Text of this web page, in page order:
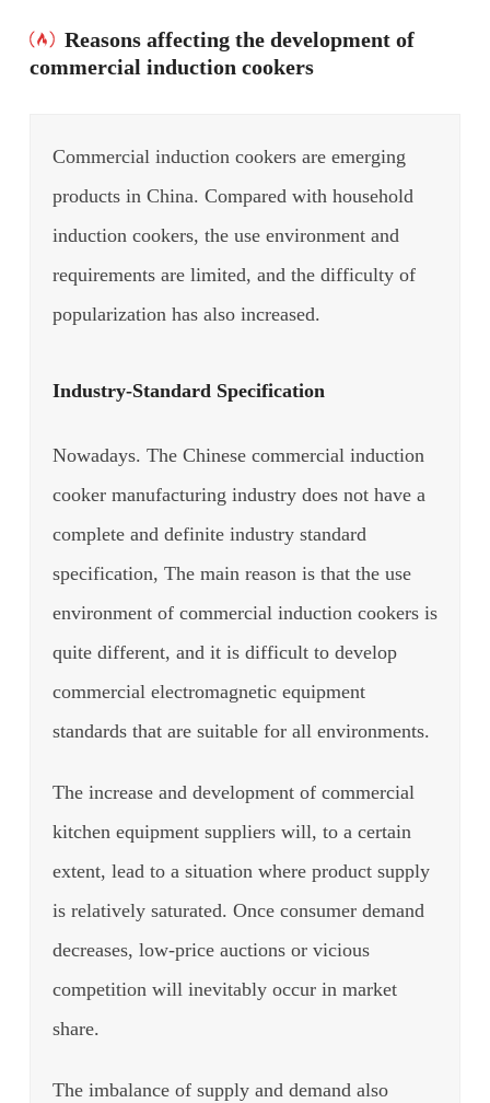
Reasons affecting the development of
commercial induction cookers
Commercial induction cookers are emerging
products in China. Compared with household
induction cookers, the use environment and
requirements are limited, and the difficulty of
popularization has also increased.
Industry-Standard Specification
Nowadays. The Chinese commercial induction
cooker manufacturing industry does not have a
complete and definite industry standard
specification, The main reason is that the use
environment of commercial induction cookers is
quite different, and it is difficult to develop
commercial electromagnetic equipment
standards that are suitable for all environments.
The increase and development of commercial
kitchen equipment suppliers will, to a certain
extent, lead to a situation where product supply
is relatively saturated. Once consumer demand
decreases, low-price auctions or vicious
competition will inevitably occur in market
share.
The imbalance of supply and demand also